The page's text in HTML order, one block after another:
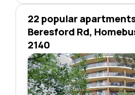
22 popular
Beresford Rd,
2140